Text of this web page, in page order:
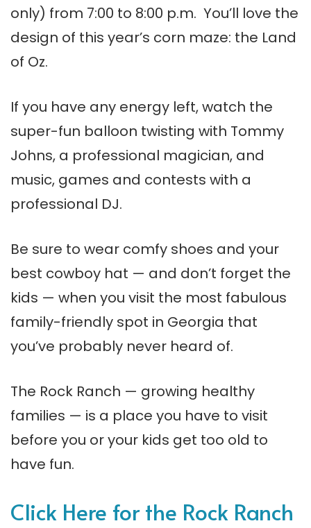
only) from 7:00 to 8:00 p.m. You’ll love the
design of this year’s corn maze: the Land
of Oz.
If you have any energy left, watch the
super-fun balloon twisting with Tommy
Johns, a professional magician, and
music, games and contests with a
professional DJ.
Be sure to wear comfy shoes and your
best cowboy hat — and don’t forget the
kids — when you visit the most fabulous
family-friendly spot in Georgia that
you’ve probably never heard of.
The Rock Ranch — growing healthy
families — is a place you have to visit
before you or your kids get too old to
have fun.
Click Here for the Rock Ranch